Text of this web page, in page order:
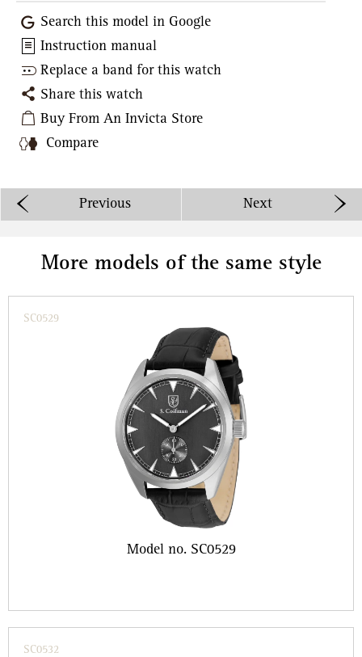
Search this model in Google
Instruction manual
Replace a band for this watch
Share this watch
Buy From An Invicta Store
Compare
Previous Next
More models of the same style
SC0529
Model no. SC0529
SC0532